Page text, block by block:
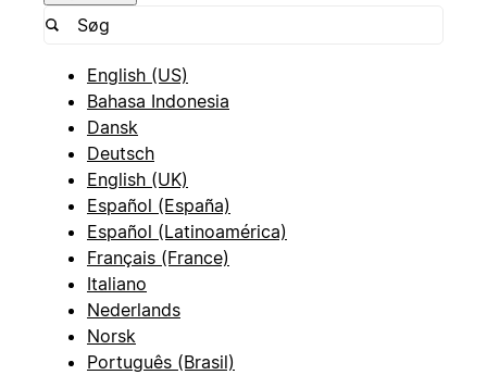
English (US)
Bahasa Indonesia
Dansk
Deutsch
English (UK)
Español (España)
Español (Latinoamérica)
Français (France)
Italiano
Nederlands
Norsk
Português (Brasil)